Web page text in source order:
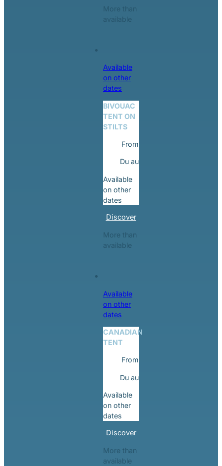
More than
available
Available
on other
dates
BIVOUAC
TENT ON
STILTS
From
Du au
Available
on other
dates
Discover
More than
available
Available
on other
dates
CANADIAN
TENT
From
Du au
Available
on other
dates
Discover
More than
available